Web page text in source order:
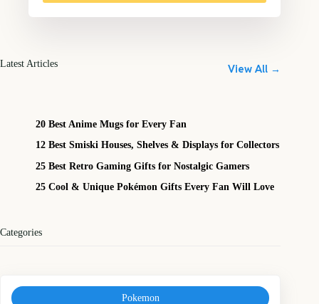
Latest Articles View All →
20 Best Anime Mugs for Every Fan
12 Best Smiski Houses, Shelves & Displays for Collectors
25 Best Retro Gaming Gifts for Nostalgic Gamers
25 Cool & Unique Pokémon Gifts Every Fan Will Love
Categories
Pokemon